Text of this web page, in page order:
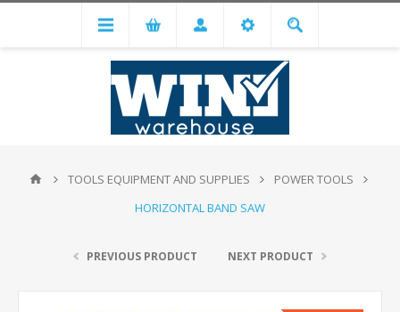
TOOLS EQUIPMENT AND SUPPLIES
POWER TOOLS
HORIZONTAL BAND SAW
PREVIOUS PRODUCT NEXT PRODUCT